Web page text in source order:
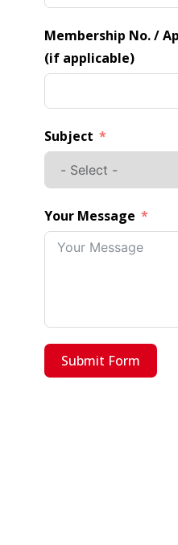
Membership No. /
(if applicable)
Subject
Your Message
Submit Form